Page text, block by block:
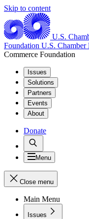
Skip to content
U.S.
Foundation U.S. Chamber
Commerce Foundation
Issues
Solutions
Partners
Events
About
Donate
Menu
Close menu
Main Menu
Issues